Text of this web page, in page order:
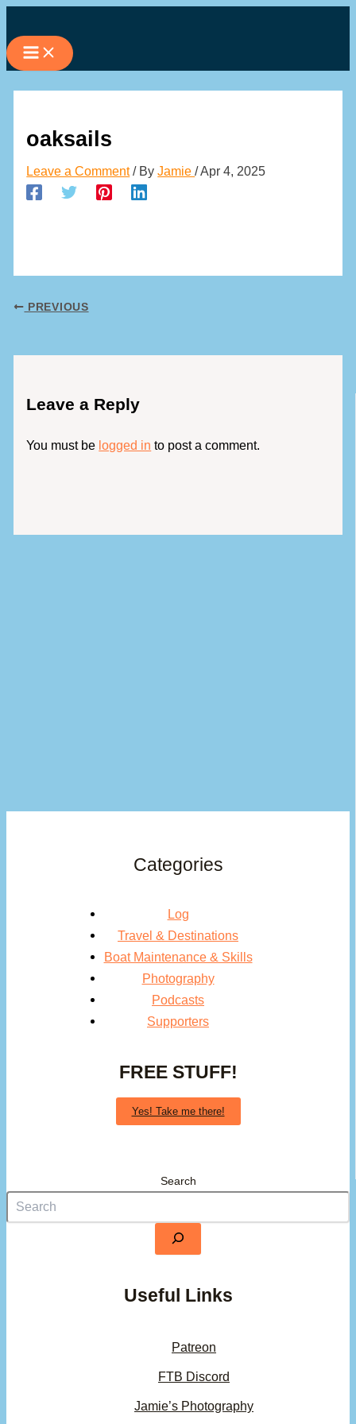
to
content
oaksails
Leave a Comment / ByJamie/Apr 4, 2025
PREVIOUS
Leave a Reply
You must be logged in to post a comment.
Categories
Log
Travel & Destinations
Boat Maintenance & Skills
Photography
Podcasts
Supporters
FREE STUFF!
Yes! Take me there!
Search
Useful Links
Patreon
FTB Discord
Jamie’s Photography